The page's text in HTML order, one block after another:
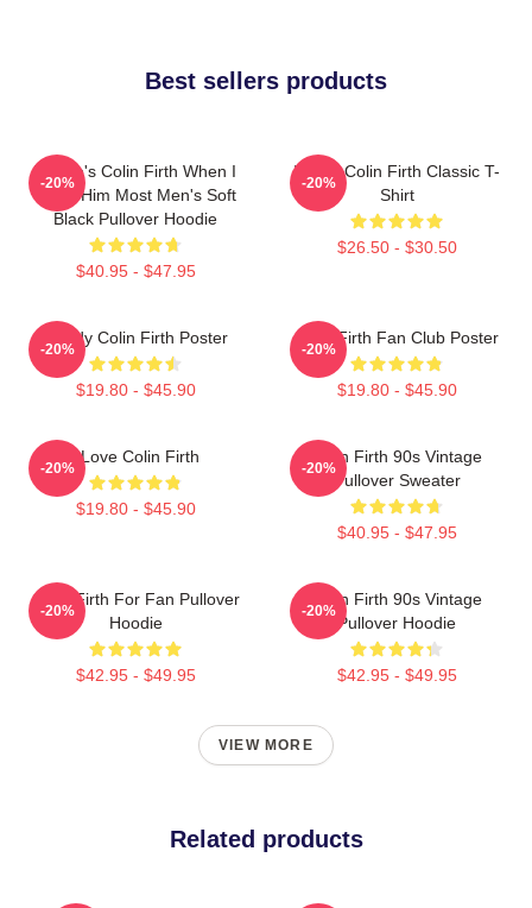
Best sellers products
Where's Colin Firth When I
Need Him Most Men's Soft
Black Pullover Hoodie
$40.95 - $47.95
-20%
I Love Colin Firth Classic T-
Shirt
$26.50 - $30.50
-20%
Daddy Colin Firth Poster
$19.80 - $45.90
-20%
Colin Firth Fan Club Poster
$19.80 - $45.90
-20%
I Love Colin Firth
$19.80 - $45.90
-20%
Colin Firth 90s Vintage
Pullover Sweater
$40.95 - $47.95
-20%
Colin Firth For Fan Pullover
Hoodie
$42.95 - $49.95
-20%
Colin Firth 90s Vintage
Pullover Hoodie
$42.95 - $49.95
-20%
VIEW MORE
Related products